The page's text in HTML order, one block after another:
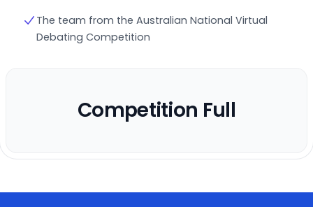
The team from the Australian National Virtual
Debating Competition
Competition Full